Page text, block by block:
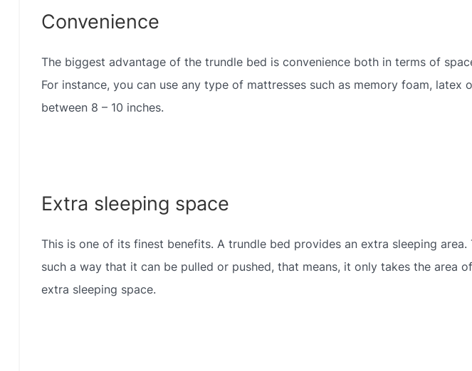
Convenience
The biggest advantage of the trundle bed is convenience both in terms of
For instance, you can use any type of mattresses such as memory foam, latex
between 8 – 10 inches.
Extra sleeping space
This is one of its finest benefits. A trundle bed provides an extra sleeping
such a way that it can be pulled or pushed, that means, it only takes the area
extra sleeping space.